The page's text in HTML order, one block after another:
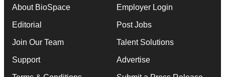
About BioSpace
Editorial
Join Our Team
Support
Employer Login
Post Jobs
Talent Solutions
Advertise